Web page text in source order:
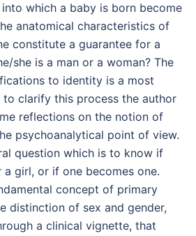
which a baby is born become
anatomical characteristics of
constitute a guarantee for a
she is a man or a woman? The
to identity is a most
clarify this process the author
reflections on the notion of
psychoanalytical point of view.
question which is to know if
girl, or if one becomes one.
concept of primary
distinction of sex and gender,
a clinical vignette, that